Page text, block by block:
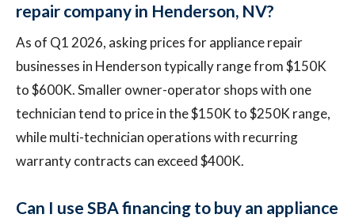
repair company in Henderson, NV?
As of Q1 2026, asking prices for appliance repair
businesses in Henderson typically range from $150K
to $600K. Smaller owner-operator shops with one
technician tend to price in the $150K to $250K range,
while multi-technician operations with recurring
warranty contracts can exceed $400K.
Can I use SBA financing to buy an appliance